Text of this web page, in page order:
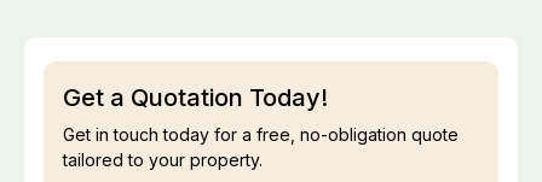
Get a Quotation Today!
Get in touch today for a free, no-obligation quote
tailored to your property.